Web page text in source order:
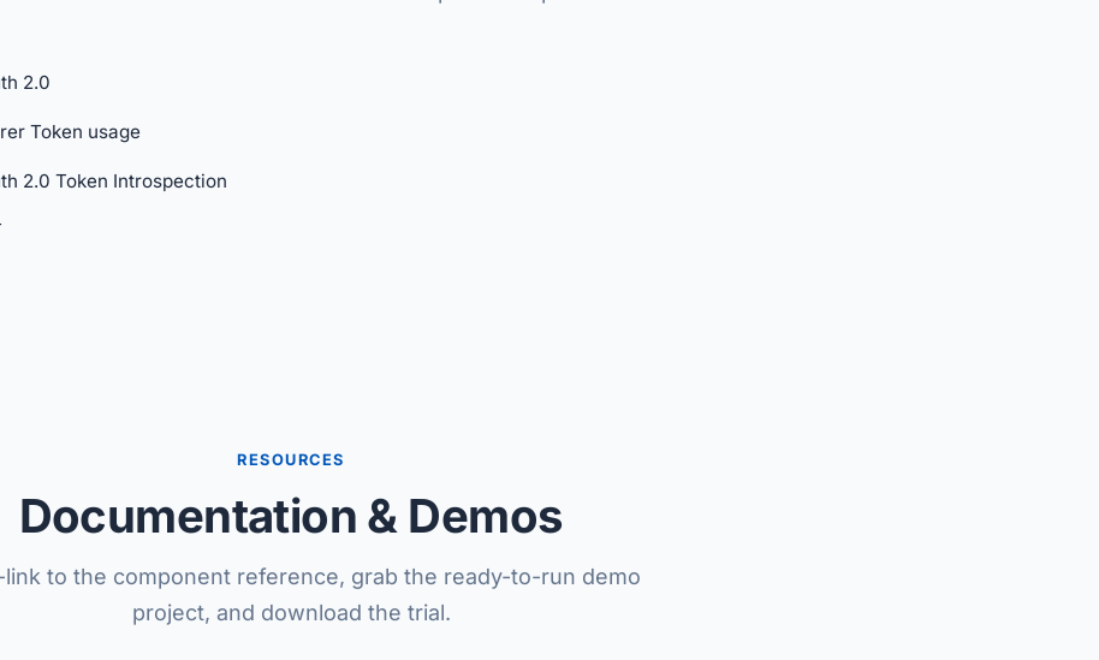
2.0
Token usage
2.0 Token Introspection
RESOURCES
Documentation & Demos
link to the component reference, grab the ready-to-run demo
project, and download the trial.